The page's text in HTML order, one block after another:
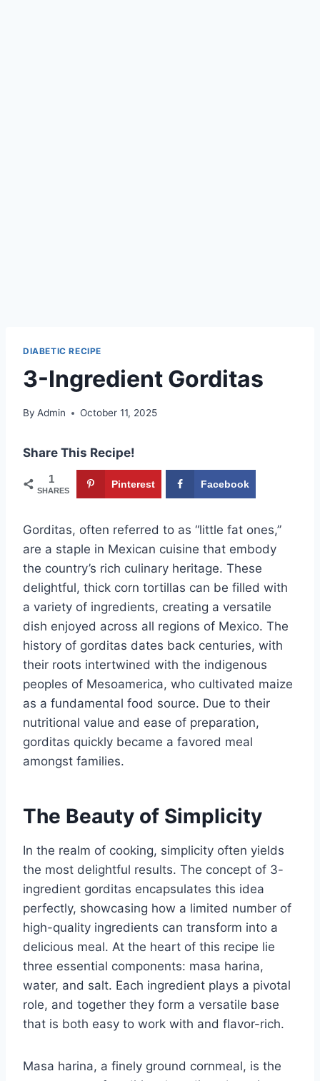
DIABETIC RECIPE
3-Ingredient Gorditas
By Admin October 11, 2025
Share This Recipe!
1
SHARES
Pinterest Facebook
Gorditas, often referred to as “little fat ones,”
are a staple in Mexican cuisine that embody
the country’s rich culinary heritage. These
delightful, thick corn tortillas can be filled with
a variety of ingredients, creating a versatile
dish enjoyed across all regions of Mexico. The
history of gorditas dates back centuries, with
their roots intertwined with the indigenous
peoples of Mesoamerica, who cultivated maize
as a fundamental food source. Due to their
nutritional value and ease of preparation,
gorditas quickly became a favored meal
amongst families.
The Beauty of Simplicity
In the realm of cooking, simplicity often yields
the most delightful results. The concept of 3-
ingredient gorditas encapsulates this idea
perfectly, showcasing how a limited number of
high-quality ingredients can transform into a
delicious meal. At the heart of this recipe lie
three essential components: masa harina,
water, and salt. Each ingredient plays a pivotal
role, and together they form a versatile base
that is both easy to work with and flavor-rich.
Masa harina, a finely ground cornmeal, is the